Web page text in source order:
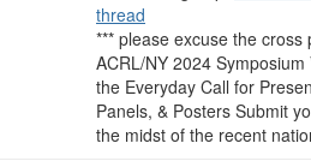
thread
*** please excuse the cross
ACRL/NY 2024
the Everyday Call for
Panels, & Posters Submit
the midst of the recent